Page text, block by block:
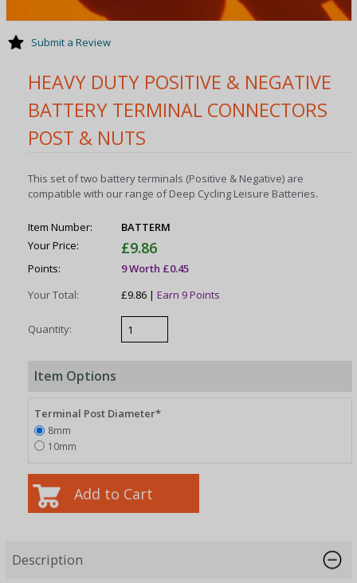
HEAVY DUTY POSITIVE & NEGATIVE
BATTERY TERMINAL CONNECTORS
POST & NUTS
This set of two battery terminals (Positive & Negative) are
compatible with our range of Deep Cycling Leisure Batteries.
Item Number:
BATTERM
Your Price:
£9.86
Points:
9 Worth £0.45
Your Total:
£9.86 |Earn 9 Points
Quantity:
Item Options
Terminal Post Diameter*
8mm
10mm
Submit a Review
Description